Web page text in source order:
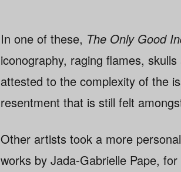
In one of these, The Only Good
iconography, raging flames,
attested to the complexity of the
resentment that is still felt
Other artists took a more
works by Jada-Gabrielle Pape,